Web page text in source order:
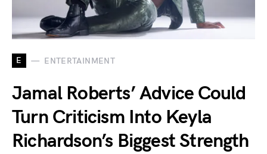
E ENTERTAINMENT
Jamal Roberts’ Advice Could
Turn Criticism Into Keyla
Richardson’s Biggest Strength